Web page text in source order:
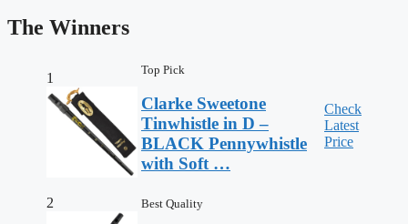
The Winners
1
Top Pick
Clarke Sweetone
Tinwhistle in D –
BLACK Pennywhistle
with Soft …
Check
Latest
Price
2 Best Quality